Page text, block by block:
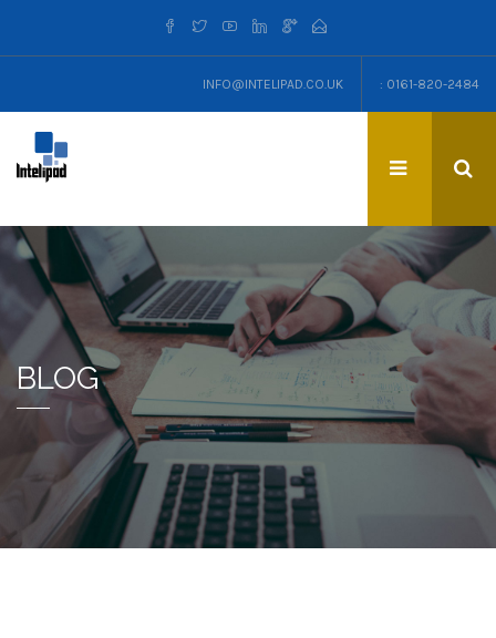
INFO@INTELIPAD.CO.UK : 0161-820-2484
BLOG